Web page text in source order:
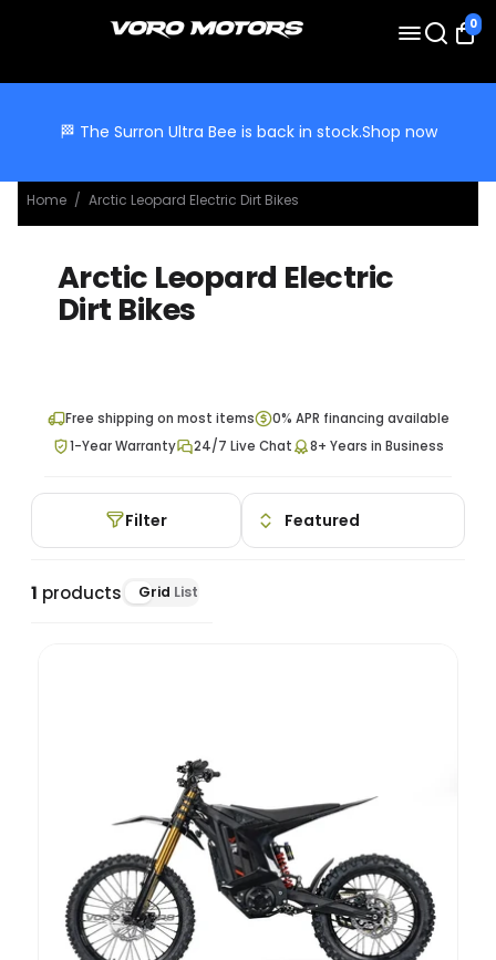
0
🏁 The Surron Ultra Bee is back in stock.Shop now
Home / Arctic Leopard Electric Dirt Bikes
Arctic Leopard Electric
Dirt Bikes
Free shipping on most items
0% APR financing available
1-Year Warranty
24/7 Live Chat 8+ Years in Business
Filter
1 products Grid List